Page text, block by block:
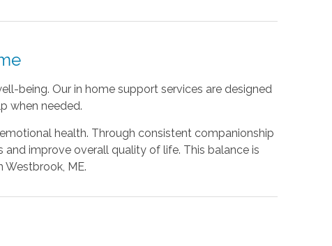
being. Our in home support services are designed
when needed.
health. Through consistent companionship
improve overall quality of life. This balance is
Westbrook, ME.